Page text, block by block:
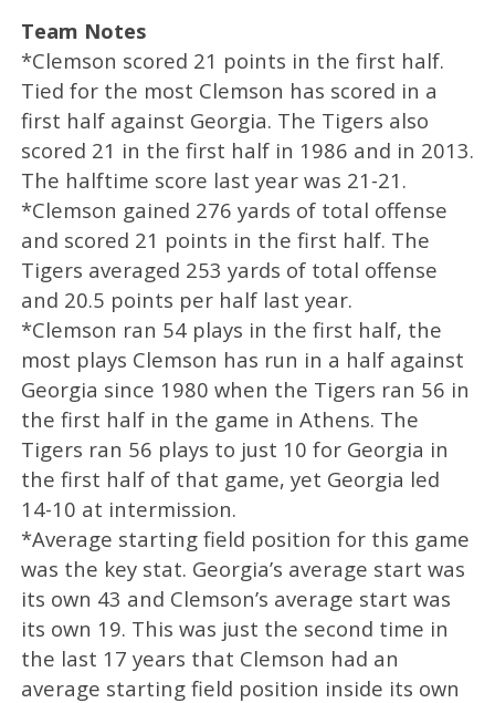
Team Notes
*Clemson scored 21 points in the first half.
Tied for the most Clemson has scored in a
first half against Georgia. The Tigers also
scored 21 in the first half in 1986 and in 2013.
The halftime score last year was 21-21.
*Clemson gained 276 yards of total offense
and scored 21 points in the first half. The
Tigers averaged 253 yards of total offense
and 20.5 points per half last year.
*Clemson ran 54 plays in the first half, the
most plays Clemson has run in a half against
Georgia since 1980 when the Tigers ran 56 in
the first half in the game in Athens. The
Tigers ran 56 plays to just 10 for Georgia in
the first half of that game, yet Georgia led
14-10 at intermission.
*Average starting field position for this game
was the key stat. Georgia’s average start was
its own 43 and Clemson’s average start was
its own 19. This was just the second time in
the last 17 years that Clemson had an
average starting field position inside its own